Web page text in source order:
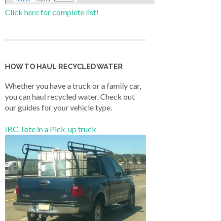
Click here for complete list!
HOW TO HAUL RECYCLED WATER
Whether you have a truck or a family car,
you can haul recycled water. Check out
our guides for your vehicle type.
IBC Tote in a Pick-up truck